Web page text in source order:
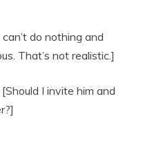
do nothing and
That’s not realistic.]
I invite him and